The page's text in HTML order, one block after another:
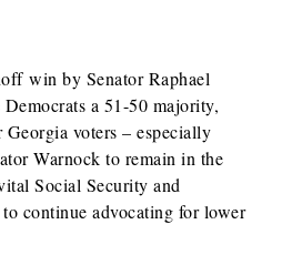
win by Senator Raphael
a 51-50 majority,
Georgia voters – especially
Warnock to remain in the
Social Security and
continue advocating for lower